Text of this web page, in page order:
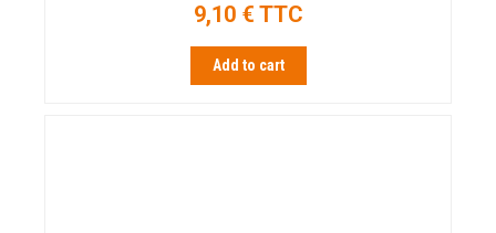
9,10 € TTC
Add to cart